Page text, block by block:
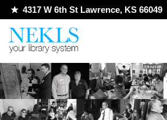
Skip
to
4317 W 6th St Lawrence, KS 66049